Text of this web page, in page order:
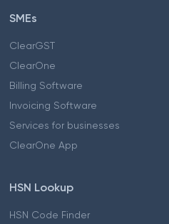
SMEs
ClearGST
ClearOne
Billing Software
Invoicing Software
Services for businesses
ClearOne App
HSN Lookup
HSN Code Finder